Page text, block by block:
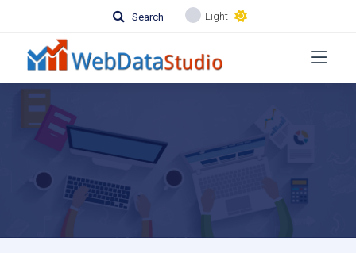
Search Light